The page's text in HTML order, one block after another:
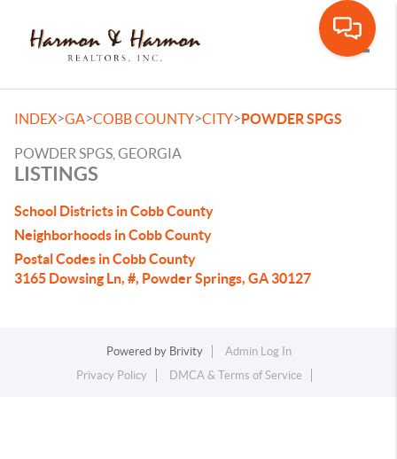
INDEX>GA>COBB COUNTY>CITY>POWDER SPGS
POWDER SPGS, GEORGIA
LISTINGS
School Districts in Cobb County
Neighborhoods in Cobb County
Postal Codes in Cobb County
3165 Dowsing Ln, #, Powder Springs, GA 30127
Powered by Brivity
Admin Log In
Privacy Policy
DMCA & Terms of Service